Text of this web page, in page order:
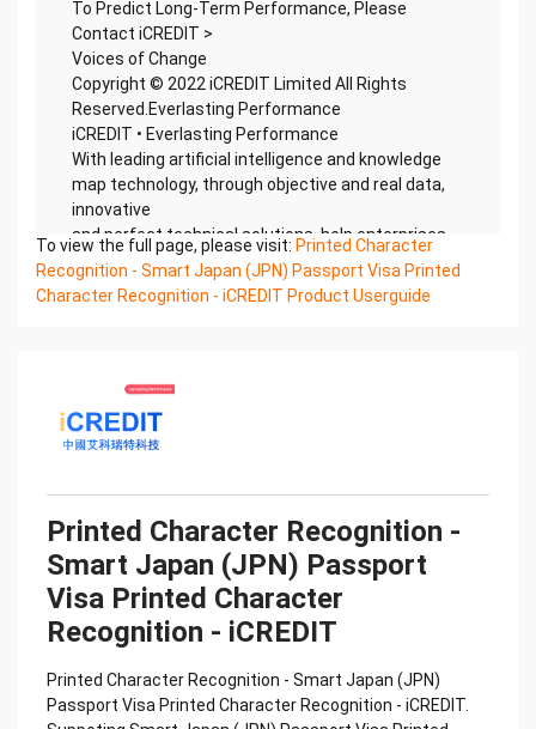
To Predict Long-Term Performance, Please
Contact iCREDIT >
Voices of Change
Copyright © 2022 iCREDIT Limited All Rights
Reserved.Everlasting Performance
iCREDIT • Everlasting Performance
With leading artificial intelligence and knowledge
map technology, through objective and real data,
innovative
and perfect technical solutions, help enterprises
obtain keen insight and excellent operation ability,
Smart
Global Passport And Visa Printed Character
data, and enable enterprises to realize digital
upgrading; Smart Global Passport And Visa Printed
Character
Copyright © 2022 China iCREDIT Technology
Co.,Ltd All Rights Reserved.Everlasting
Performance
中国艾科瑞特科技 Printed Character Recognition
.... .... Smart Global Passport And Visa
Should be new in time Everlasting Performance
Smart Global Passport And Visa Printed Character
To view the full page, please visit: Printed Character
Recognition - Smart Japan (JPN) Passport Visa Printed
Character Recognition - iCREDIT Product Userguide
Printed Character Recognition -
Smart Japan (JPN) Passport
Visa Printed Character
Recognition - iCREDIT
Printed Character Recognition - Smart Japan (JPN)
Passport Visa Printed Character Recognition - iCREDIT.